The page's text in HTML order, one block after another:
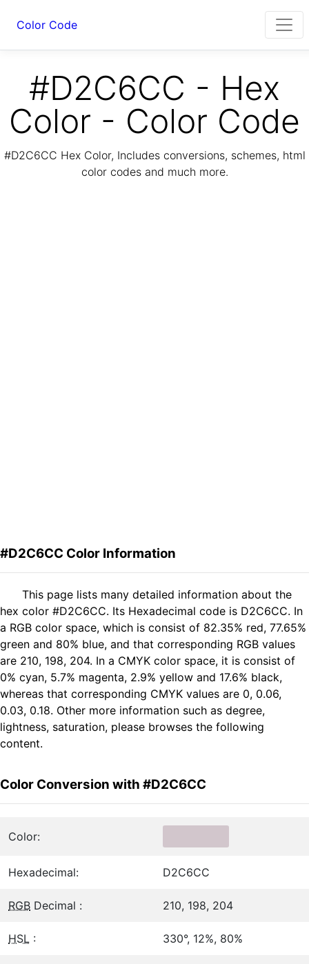
Color Code
#D2C6CC - Hex
Color - Color Code
#D2C6CC Hex Color, Includes conversions, schemes, html
color codes and much more.
#D2C6CC Color Information
This page lists many detailed information about the
hex color #D2C6CC. Its Hexadecimal code is D2C6CC. In
a RGB color space, which is consist of 82.35% red, 77.65%
green and 80% blue, and that corresponding RGB values
are 210, 198, 204. In a CMYK color space, it is consist of
0% cyan, 5.7% magenta, 2.9% yellow and 17.6% black,
whereas that corresponding CMYK values are 0, 0.06,
0.03, 0.18. Other more information such as degree,
lightness, saturation, please browses the following
content.
Color Conversion with #D2C6CC
Color:
Hexadecimal: D2C6CC
RGB Decimal : 210, 198, 204
HSL : 330°, 12%, 80%